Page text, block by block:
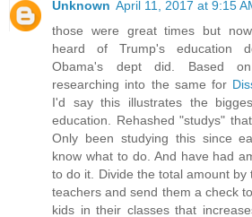
Unknown April 11, 2017 at 9:15
those were great times but
heard of Trump's education
Obama's dept did. Based
researching into the same for
I'd say this illustrates the
education. Rehashed "studys"
Only been studying this since
know what to do. And have had
to do it. Divide the total amount
teachers and send them a check
kids in their classes that